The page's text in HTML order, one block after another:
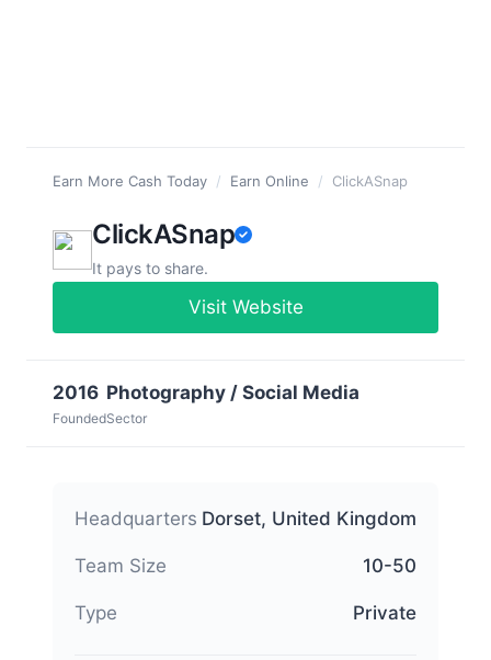
Earn More Cash Today / Earn Online / ClickASnap
ClickASnap
It pays to share.
Visit Website
2016
Founded
Photography / Social Media
Sector
Headquarters Dorset, United Kingdom
Team Size 10-50
Type Private